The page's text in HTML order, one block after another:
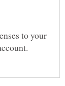
to your